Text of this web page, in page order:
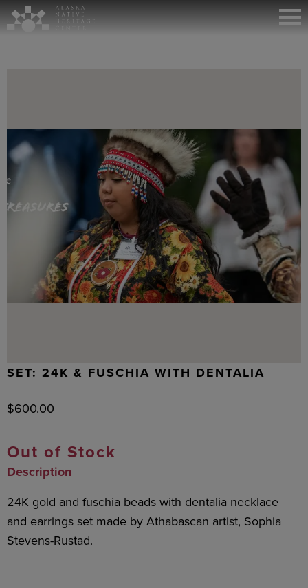
SET: 24K & FUSCHIA WITH DENTALIA
$600.00
Out of Stock
Description
24K gold and fuschia beads with dentalia necklace
and earrings set made by Athabascan artist, Sophia
Stevens-Rustad.